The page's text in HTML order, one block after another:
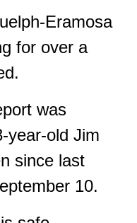
Eramosa
for over a
was
year-old Jim
since last
10.